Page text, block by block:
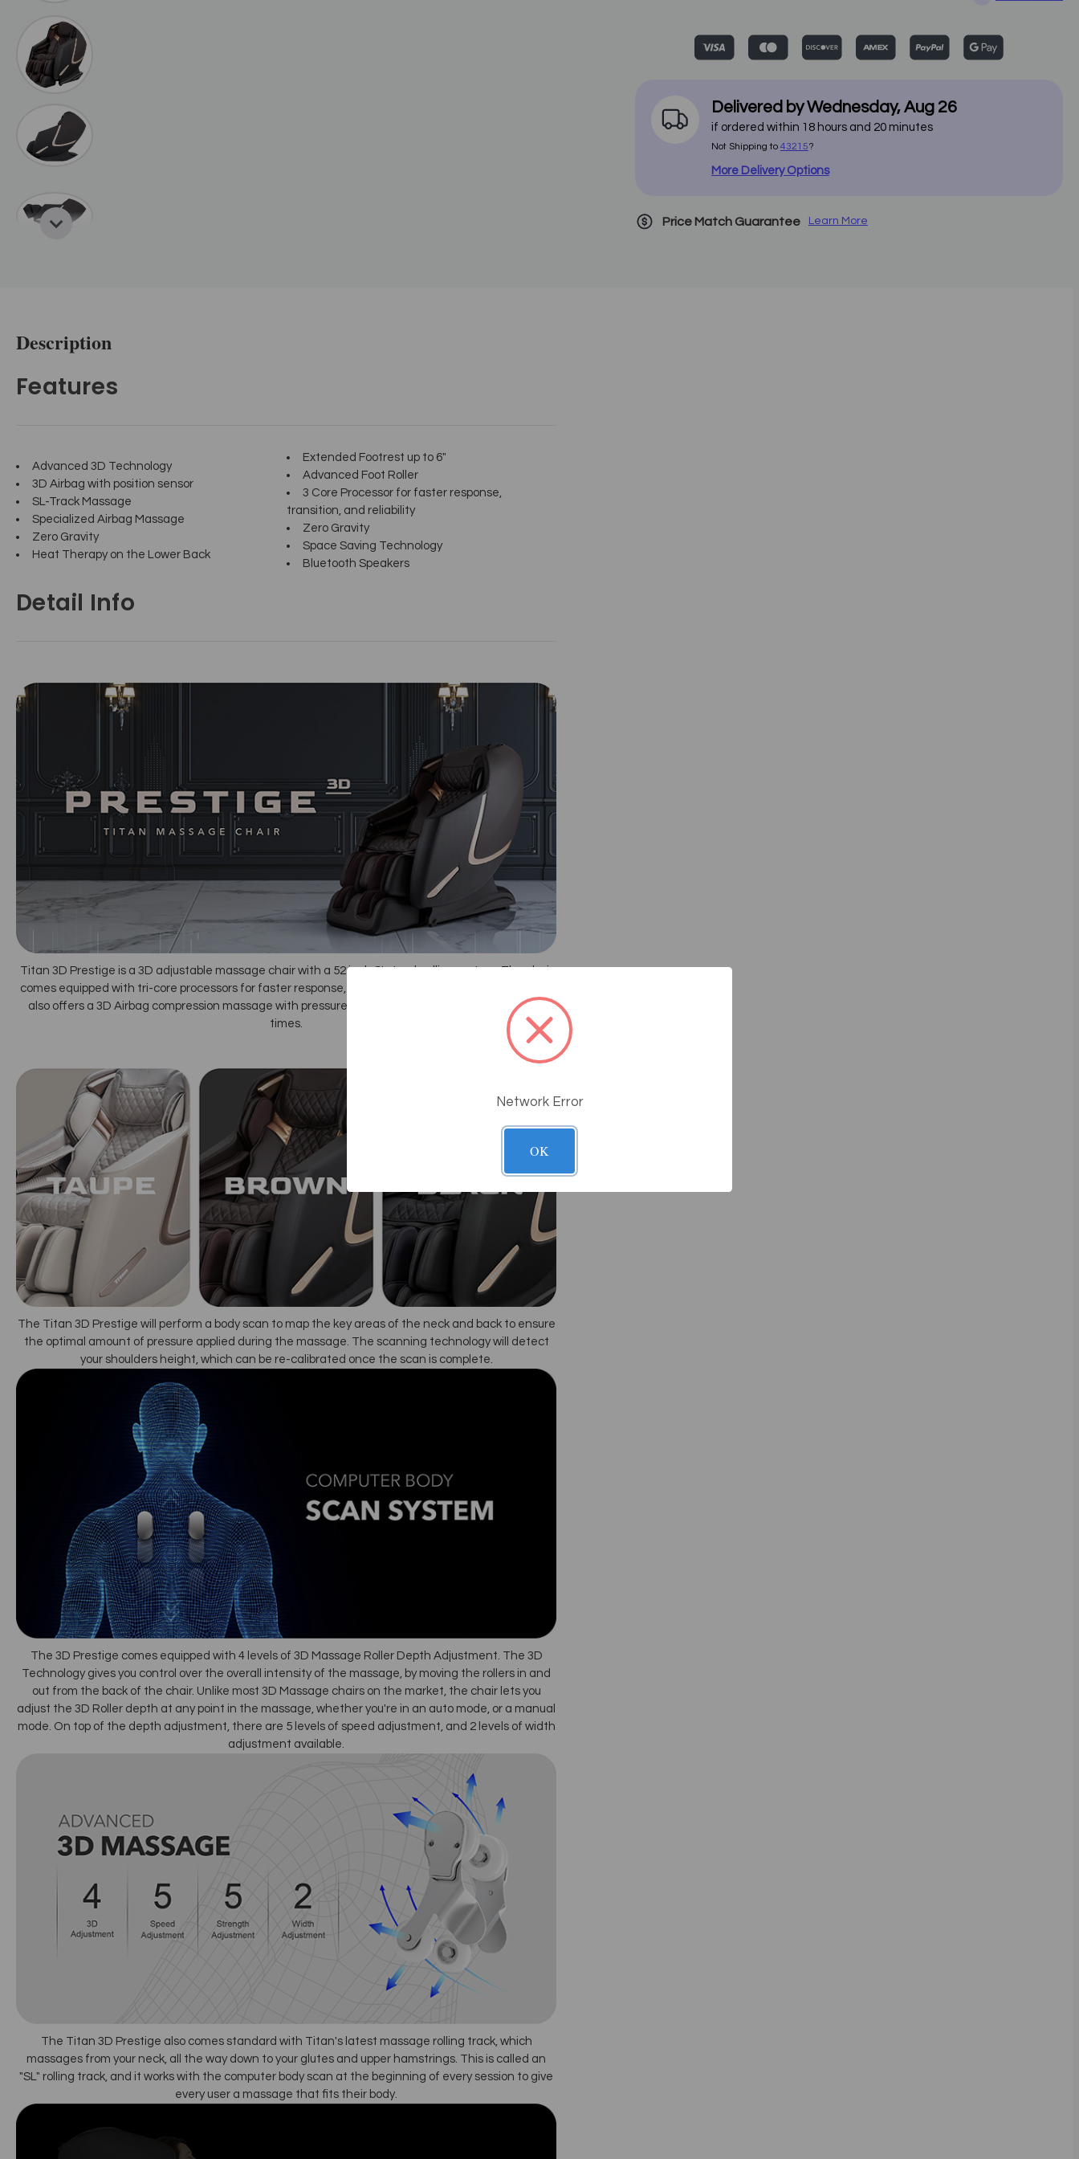
Delivered byWednesday,Aug 26
if ordered within 18hours and 20minutes
Not Shipping to 43215?
More Delivery Options
Price Match Guarantee Learn More
Description
Features
Advanced 3D Technology
3D Airbag with position sensor
SL-Track Massage
Specialized Airbag Massage
Zero Gravity
Heat Therapy on the Lower Back
Extended Footrest up to 6"
Advanced Foot Roller
3 Core Processor for faster response,
transition, and reliability
Zero Gravity
Space Saving Technology
Bluetooth Speakers
Detail Info
Titan 3D Prestige is a 3D adjustable massage chair with a 52 inch SL-track rolling system. The chair
comes equipped with tri-core processors for faster response, transition, and reliability. The Prestige
also offers a 3D Airbag compression massage with pressure sensors to ensure your comfort at all
times.
The Titan 3D Prestige will perform a body scan to map the key areas of the neck and back to ensure
the optimal amount of pressure applied during the massage. The scanning technology will detect
your shoulders height, which can be re-calibrated once the scan is complete.
The 3D Prestige comes equipped with 4 levels of 3D Massage Roller Depth Adjustment. The 3D
Technology gives you control over the overall intensity of the massage, by moving the rollers in and
out from the back of the chair. Unlike most 3D Massage chairs on the market, the chair lets you
adjust the 3D Roller depth at any point in the massage, whether you're in an auto mode, or a manual
mode. On top of the depth adjustment, there are 5 levels of speed adjustment, and 2 levels of width
adjustment available.
The Titan 3D Prestige also comes standard with Titan's latest massage rolling track, which
massages from your neck, all the way down to your glutes and upper hamstrings. This is called an
"SL" rolling track, and it works with the computer body scan at the beginning of every session to give
every user a massage that fits their body.
Network Error
OK